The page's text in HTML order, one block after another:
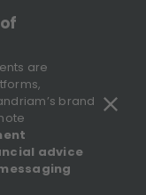
are
brand
advice